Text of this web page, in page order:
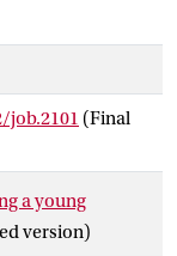
thus depend on
of the
propose that
from the
of age, lack a
will determine
two leadership
Two pilot
(Final
a young
version)